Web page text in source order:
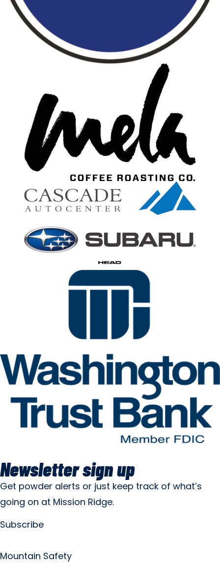
Newsletter sign up
Get powder alerts or just keep track of what’s
going on at Mission Ridge.
Subscribe
Mountain Safety